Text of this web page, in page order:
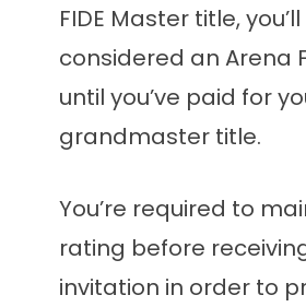
FIDE Master title,
considered an Arena
until you’ve paid for
grandmaster title.
You’re required to
rating before
invitation in order to